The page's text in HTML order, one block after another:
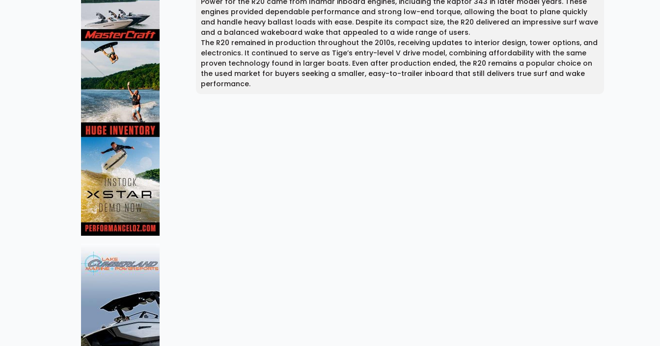
engines provided dependable performance and strong low-end torque, allowing the boat to plane quickly
and handle heavy ballast loads with ease. Despite its compact size, the R20 delivered an impressive surf wave
and a balanced wakeboard wake that appealed to a wide range of users.
The R20 remained in production throughout the 2010s, receiving updates to interior design, tower options, and
electronics. It continued to serve as Tige’s entry-level V drive model, combining affordability with the same
proven technology found in larger boats. Even after production ended, the R20 remains a popular choice on
the used market for buyers seeking a smaller, easy-to-trailer inboard that still delivers true surf and wake
performance.